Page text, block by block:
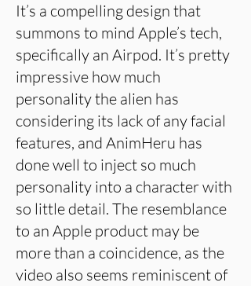
It’s a compelling design that
summons to mind Apple’s tech,
specifically an Airpod. It’s pretty
impressive how much
personality the alien has
considering its lack of any facial
features, and AnimHeru has
done well to inject so much
personality into a character with
so little detail. The resemblance
to an Apple product may be
more than a coincidence, as the
video also seems reminiscent of